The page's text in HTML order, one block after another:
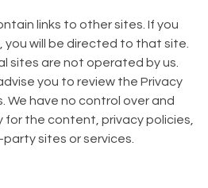
links to other sites. If you
you will be directed to that site.
sites are not operated by us.
you to review the Privacy
We have no control over and
for the content, privacy policies,
sites or services.